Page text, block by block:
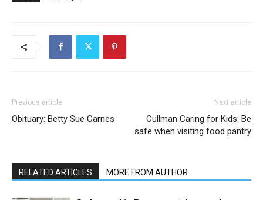
Previous article
Obituary: Betty Sue Carnes
Next article
Cullman Caring for Kids: Be
safe when visiting food pantry
RELATED ARTICLES MORE FROM AUTHOR